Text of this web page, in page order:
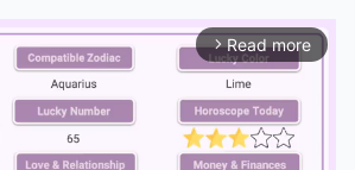
arrow_forward_ios Read more